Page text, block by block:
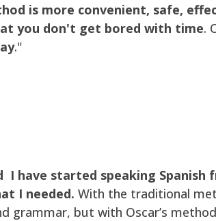
is more convenient, safe,
you don't get bored with time.
."
I have started speaking Spanish
I needed. With the traditional
grammar, but with Oscar’s